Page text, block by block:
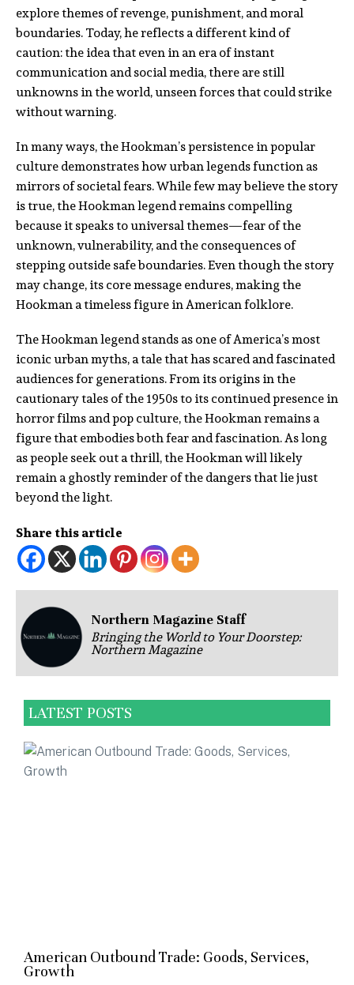
explore themes of revenge, punishment, and moral
boundaries. Today, he reflects a different kind of
caution: the idea that even in an era of instant
communication and social media, there are still
unknowns in the world, unseen forces that could strike
without warning.
In many ways, the Hookman’s persistence in popular
culture demonstrates how urban legends function as
mirrors of societal fears. While few may believe the story
is true, the Hookman legend remains compelling
because it speaks to universal themes—fear of the
unknown, vulnerability, and the consequences of
stepping outside safe boundaries. Even though the story
may change, its core message endures, making the
Hookman a timeless figure in American folklore.
The Hookman legend stands as one of America’s most
iconic urban myths, a tale that has scared and fascinated
audiences for generations. From its origins in the
cautionary tales of the 1950s to its continued presence in
horror films and pop culture, the Hookman remains a
figure that embodies both fear and fascination. As long
as people seek out a thrill, the Hookman will likely
remain a ghostly reminder of the dangers that lie just
beyond the light.
Share this article
Northern Magazine Staff
Bringing the World to Your Doorstep:
Northern Magazine
LATEST POSTS
American Outbound Trade: Goods, Services,
Growth